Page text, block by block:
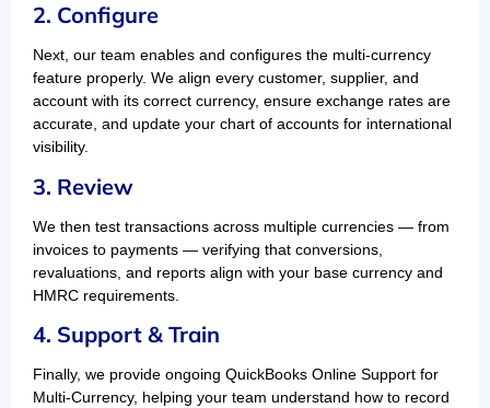
2. Configure
Next, our team enables and configures the multi-currency
feature properly. We align every customer, supplier, and
account with its correct currency, ensure exchange rates are
accurate, and update your chart of accounts for international
visibility.
3. Review
We then test transactions across multiple currencies — from
invoices to payments — verifying that conversions,
revaluations, and reports align with your base currency and
HMRC requirements.
4. Support & Train
Finally, we provide ongoing QuickBooks Online Support for
Multi-Currency, helping your team understand how to record